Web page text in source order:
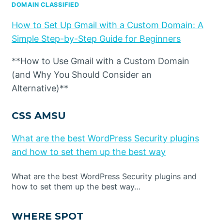
DOMAIN CLASSIFIED
How to Set Up Gmail with a Custom Domain: A
Simple Step-by-Step Guide for Beginners
**How to Use Gmail with a Custom Domain
(and Why You Should Consider an
Alternative)**
CSS AMSU
What are the best WordPress Security plugins
and how to set them up the best way
What are the best WordPress Security plugins and
how to set them up the best way…
WHERE SPOT